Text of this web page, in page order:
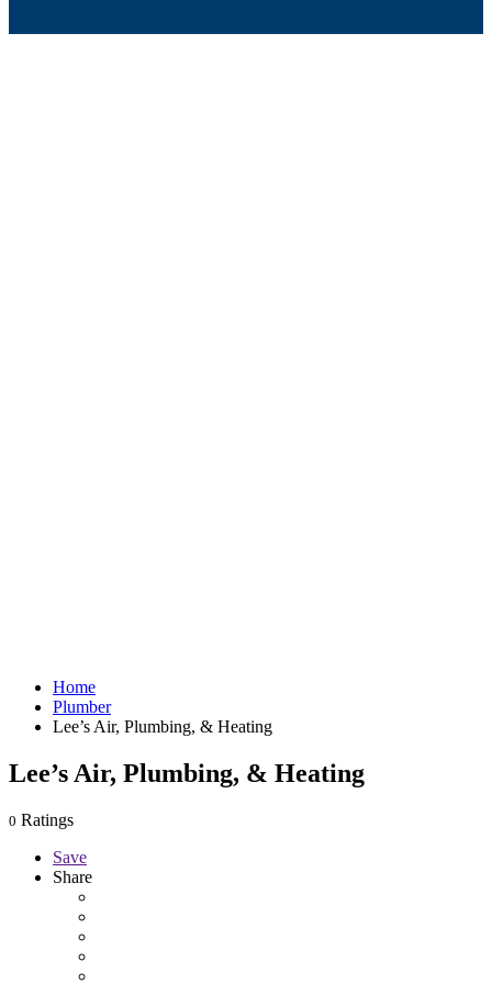
Home
Plumber
Lee’s Air, Plumbing, & Heating
Lee’s Air, Plumbing, & Heating
0 Ratings
Save
Share